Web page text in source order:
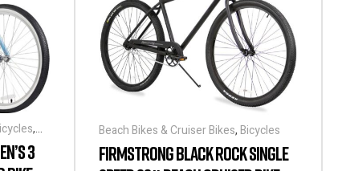
,
3
Beach Bikes & Cruiser Bikes, Bicycles
FIRMSTRONG BLACK ROCK SINGLE